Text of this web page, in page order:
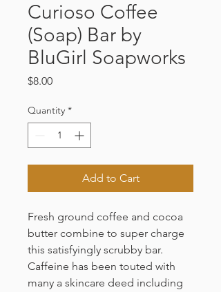
Curioso Coffee
(Soap) Bar by
BluGirl Soapworks
$8.00Price
Quantity *
Add to Cart
Fresh ground coffee and cocoa
butter combine to super charge
this satisfyingly scrubby bar.
Caffeine has been touted with
many a skincare deed including